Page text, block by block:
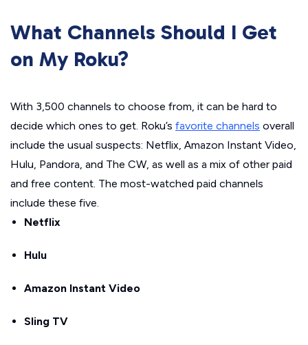
What Channels Should I Get
on My Roku?
With 3,500 channels to choose from, it can be hard to
decide which ones to get. Roku’s favorite channels overall
include the usual suspects: Netflix, Amazon Instant Video,
Hulu, Pandora, and The CW, as well as a mix of other paid
and free content. The most-watched paid channels
include these five.
Netflix
Hulu
Amazon Instant Video
Sling TV